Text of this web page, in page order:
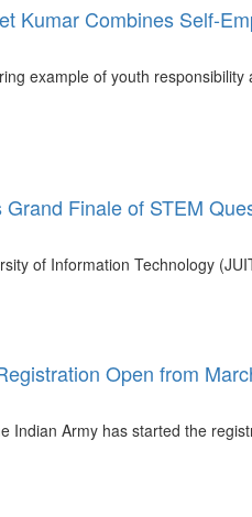
Kumar Combines Self-
example of youth
Finale of STEM
of Information Technology
Open from
Indian Army has started the